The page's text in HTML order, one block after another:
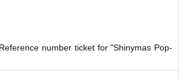
they will be announced on the official X websit
ticket
please come during the free admission peri
number ticket for "Shinymas Pop-